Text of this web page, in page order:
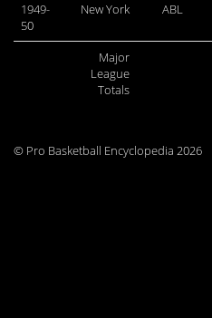
1949-
50
New York ABL
Major
League
Totals
© Pro Basketball Encyclopedia 2026